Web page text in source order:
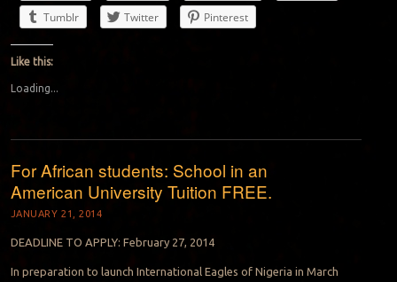
Tumblr
Twitter Pinterest
Like this:
Loading...
For African students: School in an
American University Tuition FREE.
JANUARY 21, 2014
DEADLINE TO APPLY: February 27, 2014
In preparation to launch International Eagles of Nigeria in March